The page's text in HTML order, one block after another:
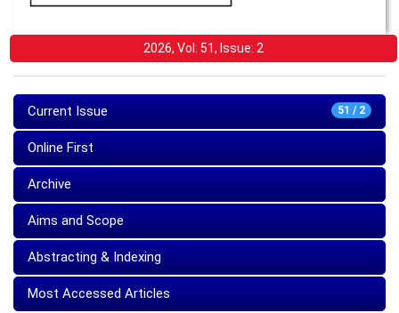
2026, Vol: 51, Issue: 2
51 / 2
Current Issue
Online First
Archive
Aims and Scope
Abstracting & Indexing
Most Accessed Articles